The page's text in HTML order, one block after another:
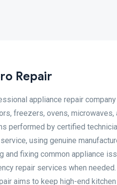
Repair
appliance repair
freezers, ovens,
performed by certified
using genuine
and fixing common appliance
repair services when
aims to keep high-end